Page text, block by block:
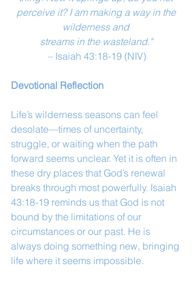
perceive it? I am making a way in the
wilderness and
streams in the wasteland."
– Isaiah 43:18-19 (NIV)
Devotional Reflection
Life’s wilderness seasons can feel
desolate—times of uncertainty,
struggle, or waiting when the path
forward seems unclear. Yet it is often in
these dry places that God’s renewal
breaks through most powerfully. Isaiah
43:18-19 reminds us that God is not
bound by the limitations of our
circumstances or our past. He is
always doing something new, bringing
life where it seems impossible.